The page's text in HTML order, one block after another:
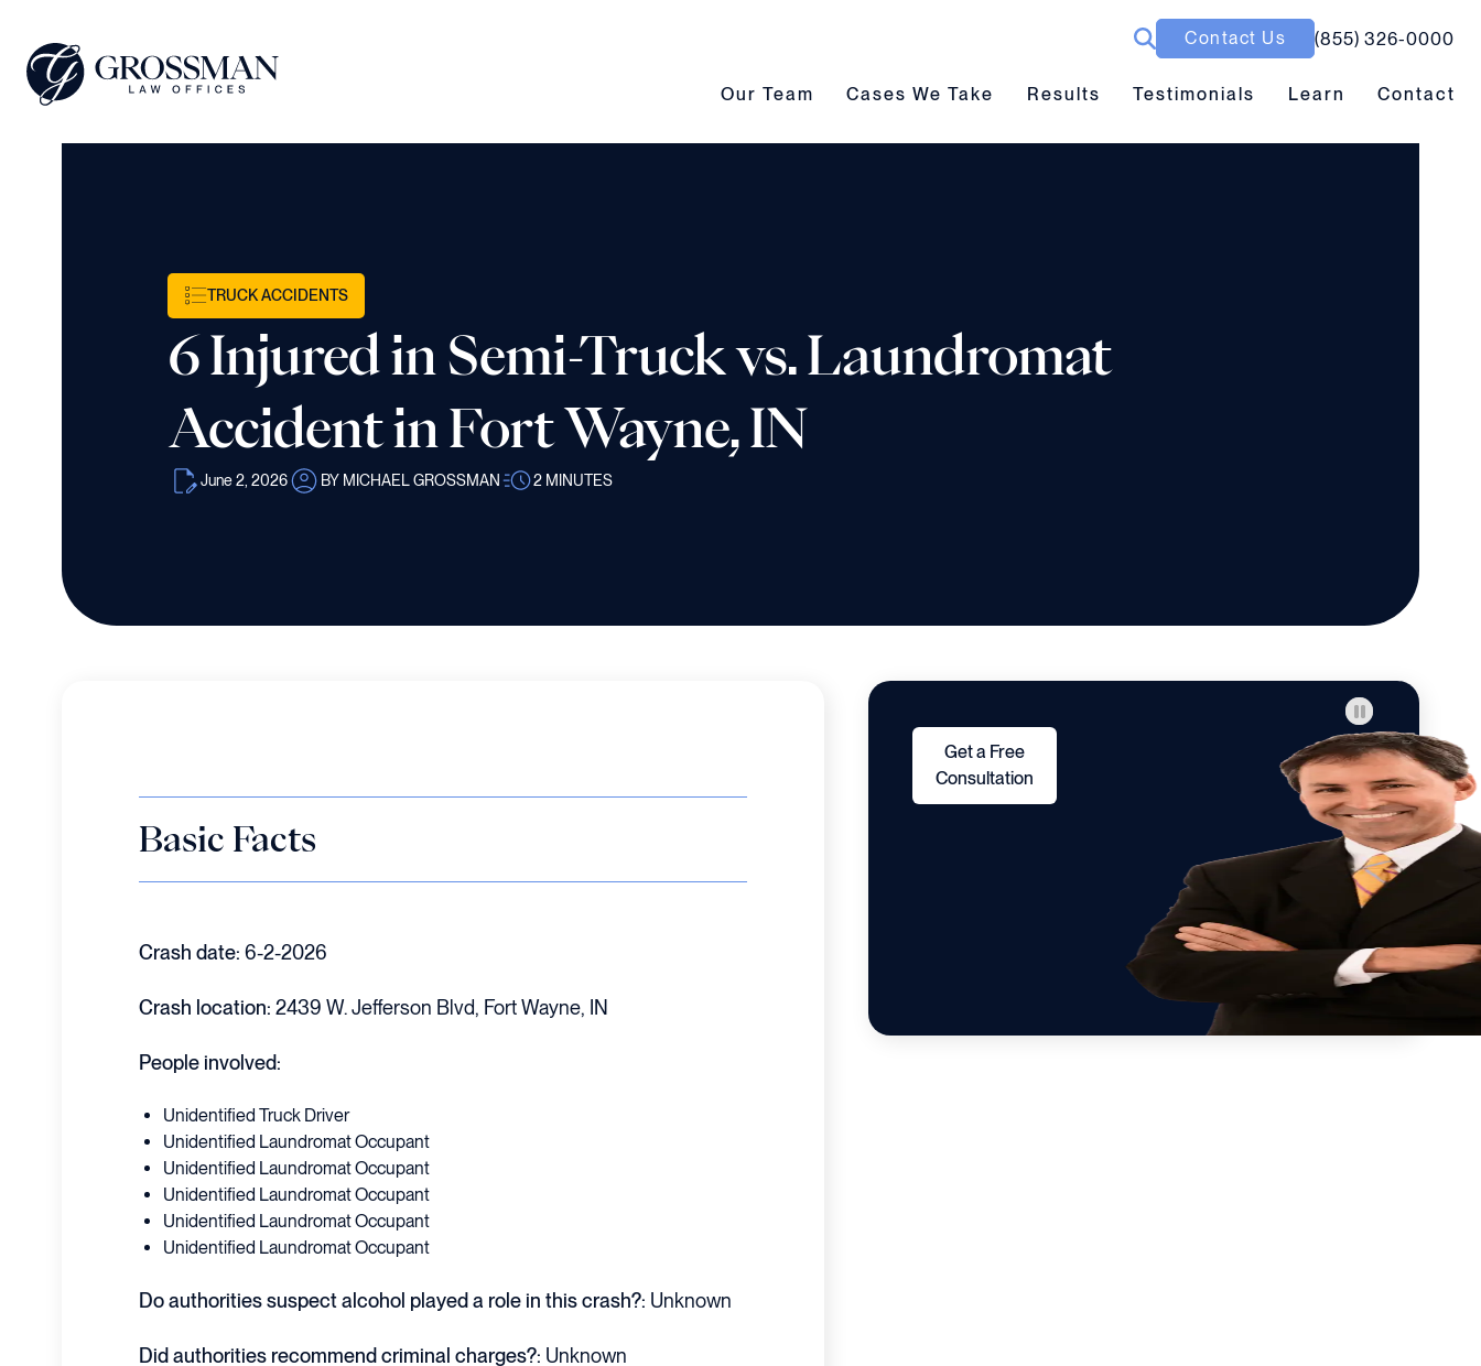
Contact Us (855) 326-0000
Our Team submenu toggle
Our Team Cases We Take submenu toggle
Cases We Take Results submenu toggle
Results Testimonials Learn submenu toggle
Learn Contact
TRUCK ACCIDENTS
6 Injured in Semi-Truck vs. Laundromat
Accident in Fort Wayne, IN
June 2, 2026 BY MICHAEL GROSSMAN 2 MINUTES
Basic Facts
Crash date: 6-2-2026
Crash location: 2439 W. Jefferson Blvd, Fort Wayne, IN
People involved:
Unidentified Truck Driver
Unidentified Laundromat Occupant
Unidentified Laundromat Occupant
Unidentified Laundromat Occupant
Unidentified Laundromat Occupant
Unidentified Laundromat Occupant
Do authorities suspect alcohol played a role in this crash?: Unknown
Did authorities recommend criminal charges?: Unknown
Get a Free
Consultation